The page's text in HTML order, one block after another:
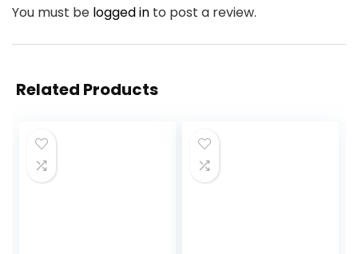
You must be logged in to post a review.
Related Products